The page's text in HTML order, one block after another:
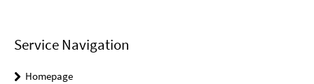
Service Navigation
Homepage